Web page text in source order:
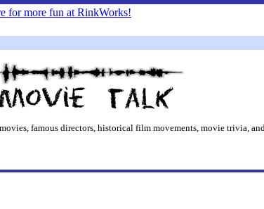
famous directors, historical film movements, movie trivia,